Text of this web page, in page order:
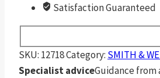
Satisfaction Guaranteed
SKU: 12718Category: SMITH &
Specialist adviceGuidance from